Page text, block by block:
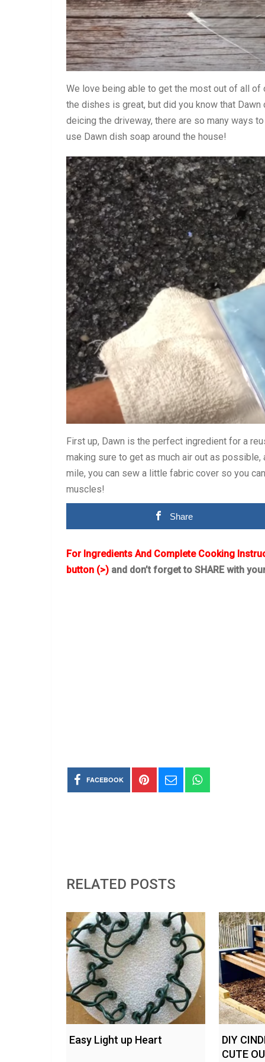
We love being able to get the most out of all of
the dishes is great, but did you know that
deicing the driveway, there are so many ways
use Dawn dish soap around the house!
First up, Dawn is the perfect ingredient for a
making sure to get as much air out as
mile, you can sew a little fabric cover so you
muscles!
Share
For Ingredients And Complete Cooking
button (>) and don’t forget to SHARE with
FACEBOOK
RELATED POSTS
Easy Light up Heart
DIY
CUTE